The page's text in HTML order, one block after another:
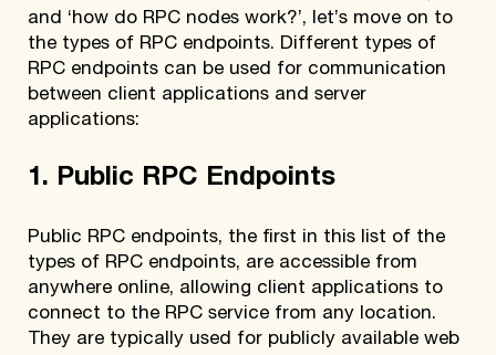
and ‘how do RPC nodes work?’, let’s move on to
the types of RPC endpoints. Different types of
RPC endpoints can be used for communication
between client applications and server
applications:
1. Public RPC Endpoints
Public RPC endpoints, the first in this list of the
types of RPC endpoints, are accessible from
anywhere online, allowing client applications to
connect to the RPC service from any location.
They are typically used for publicly available web